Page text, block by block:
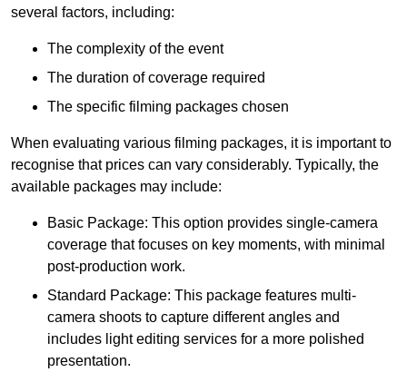
several factors, including:
The complexity of the event
The duration of coverage required
The specific filming packages chosen
When evaluating various filming packages, it is important to
recognise that prices can vary considerably. Typically, the
available packages may include:
Basic Package: This option provides single-camera
coverage that focuses on key moments, with minimal
post-production work.
Standard Package: This package features multi-
camera shoots to capture different angles and
includes light editing services for a more polished
presentation.